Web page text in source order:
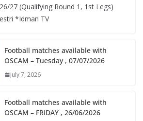
27 (Qualifying Round 1, 1st Legs)
*Idman TV
Football matches available with
OSCAM – Tuesday , 07/07/2026
July 7, 2026
Football matches available with
OSCAM – FRIDAY , 26/06/2026